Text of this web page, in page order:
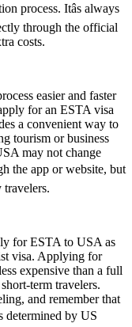
process. Itâs always
through the official
costs.
easier and faster
for an ESTA visa
a convenient way to
tourism or business
may not change
the app or website, but
travelers.
for ESTA to USA as
visa. Applying for
expensive than a full
term travelers.
and remember that
determined by US